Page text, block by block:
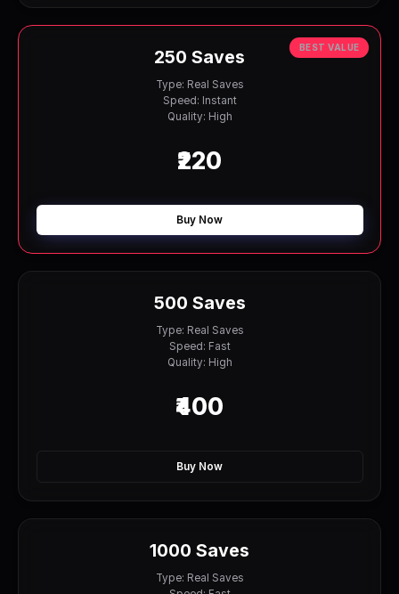
BEST VALUE
250 Saves
Type: Real Saves
Speed: Instant
Quality: High
₹220
Buy Now
500 Saves
Type: Real Saves
Speed: Fast
Quality: High
₹400
Buy Now
1000 Saves
Type: Real Saves